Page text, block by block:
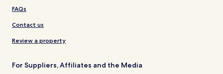
FAQs
Contact us
Review a property
For Suppliers, Affiliates and the Media